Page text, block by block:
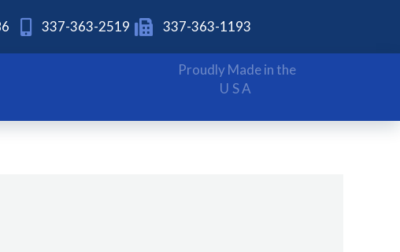
337-363-2519 337-363-1193
Proudly Made in the
USA